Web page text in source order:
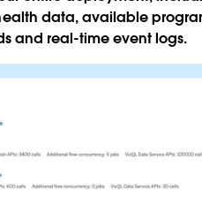
data, available
and real-time event logs.